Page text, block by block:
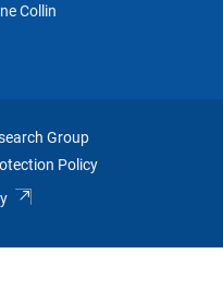
Collin
Group
Policy